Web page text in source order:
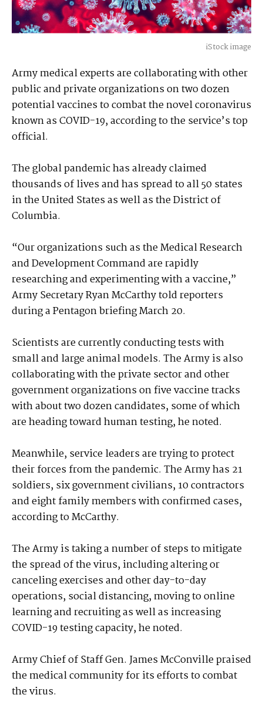
iStock image
Army medical experts are collaborating with other
public and private organizations on two dozen
potential vaccines to combat the novel coronavirus
known as COVID-19, according to the service’s top
official.
The global pandemic has already claimed
thousands of lives and has spread to all 50 states
in the United States as well as the District of
Columbia.
“Our organizations such as the Medical Research
and Development Command are rapidly
researching and experimenting with a vaccine,”
Army Secretary Ryan McCarthy told reporters
during a Pentagon briefing March 20.
Scientists are currently conducting tests with
small and large animal models. The Army is also
collaborating with the private sector and other
government organizations on five vaccine tracks
with about two dozen candidates, some of which
are heading toward human testing, he noted.
Meanwhile, service leaders are trying to protect
their forces from the pandemic. The Army has 21
soldiers, six government civilians, 10 contractors
and eight family members with confirmed cases,
according to McCarthy.
The Army is taking a number of steps to mitigate
the spread of the virus, including altering or
canceling exercises and other day-to-day
operations, social distancing, moving to online
learning and recruiting as well as increasing
COVID-19 testing capacity, he noted.
Army Chief of Staff Gen. James McConville praised
the medical community for its efforts to combat
the virus.